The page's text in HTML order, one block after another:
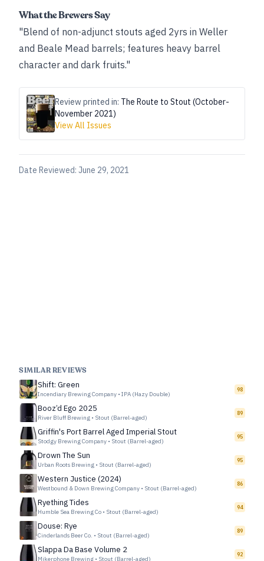
What the Brewers Say
"Blend of non-adjunct stouts aged 2yrs in Weller
and Beale Mead barrels; features heavy barrel
character and dark fruits."
Review printed in: The Route to Stout (October-
November 2021)
View All Issues
Date Reviewed: June 29, 2021
SIMILAR REVIEWS
Shift: Green
Incendiary Brewing Company • IPA (Hazy Double)
98
Booz’d Ego 2025
River Bluff Brewing • Stout (Barrel-aged)
89
Griffin's Port Barrel Aged Imperial Stout
Stodgy Brewing Company • Stout (Barrel-aged)
95
Drown The Sun
Urban Roots Brewing • Stout (Barrel-aged)
95
Western Justice (2024)
Westbound & Down Brewing Company • Stout (Barrel-aged)
86
Ryething Tides
Humble Sea Brewing Co • Stout (Barrel-aged)
94
Douse: Rye
Cinderlands Beer Co. • Stout (Barrel-aged)
89
Slappa Da Base Volume 2
Mikerphone Brewing • Stout (Barrel-aged)
92